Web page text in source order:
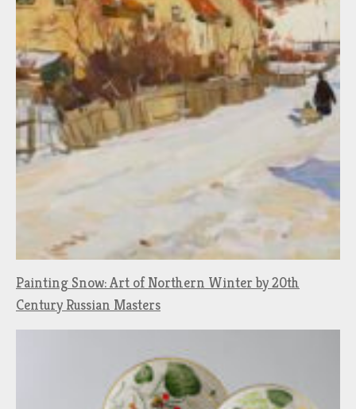
Painting Snow: Art of Northern Winter by 20th
Century Russian Masters